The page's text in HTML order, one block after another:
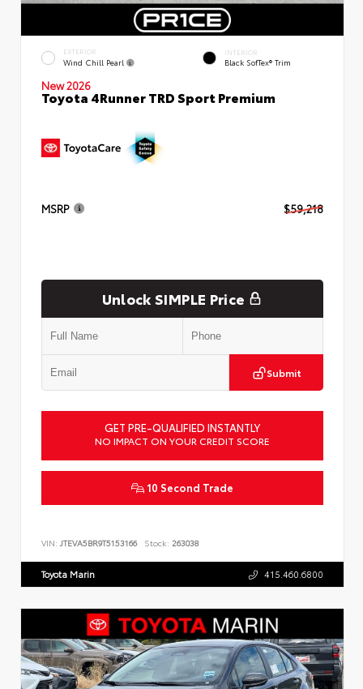
EXTERIOR
Wind Chill Pearl
INTERIOR
Black SofTex® Trim
New 2026
Toyota 4Runner TRD Sport Premium
MSRP $59,218
Unlock SIMPLE Price
Submit
GET PRE-QUALIFIED INSTANTLY
NO IMPACT ON YOUR CREDIT SCORE
10 Second Trade
VIN: JTEVA5BR9T5153166 Stock: 263038
Toyota Marin 415.460.6800